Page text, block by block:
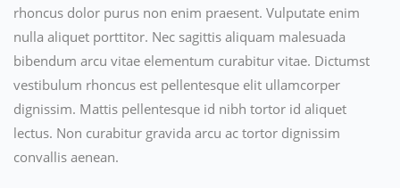
rhoncus dolor purus non enim praesent. Vulputate enim
nulla aliquet porttitor. Nec sagittis aliquam malesuada
bibendum arcu vitae elementum curabitur vitae. Dictumst
vestibulum rhoncus est pellentesque elit ullamcorper
dignissim. Mattis pellentesque id nibh tortor id aliquet
lectus. Non curabitur gravida arcu ac tortor dignissim
convallis aenean.